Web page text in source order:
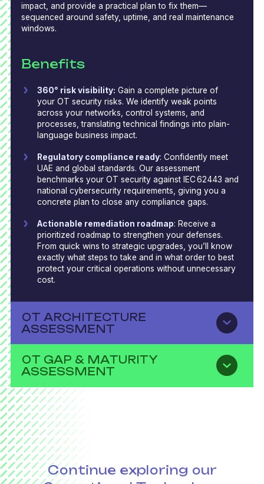
impact, and provide a practical plan to fix them—
sequenced around safety, uptime, and real maintenance
windows.
Benefits
360° risk visibility: Gain a complete picture of
your OT security risks. We identify weak points
across your networks, control systems, and
processes, translating technical findings into plain-
language business impact.
Regulatory compliance ready: Confidently meet
UAE and global standards. Our assessment
benchmarks your OT security against IEC62443 and
national cybersecurity requirements, giving you a
concrete plan to close any compliance gaps.
Actionable remediation roadmap: Receive a
prioritized roadmap to strengthen your defenses.
From quick wins to strategic upgrades, you’ll know
exactly what steps to take and in what order to best
protect your critical operations without unnecessary
cost.
OT ARCHITECTURE
ASSESSMENT
OT GAP & MATURITY
ASSESSMENT
Continue exploring our